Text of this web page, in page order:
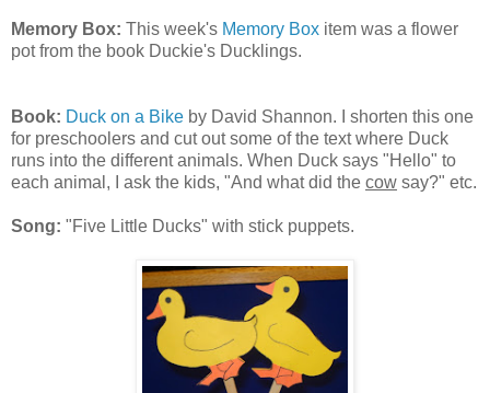
Memory Box: This week's Memory Box item was a flower
pot from the book Duckie's Ducklings.
Book: Duck on a Bike by David Shannon. I shorten this one
for preschoolers and cut out some of the text where Duck
runs into the different animals. When Duck says "Hello" to
each animal, I ask the kids, "And what did the cow say?" etc.
Song: "Five Little Ducks" with stick puppets.